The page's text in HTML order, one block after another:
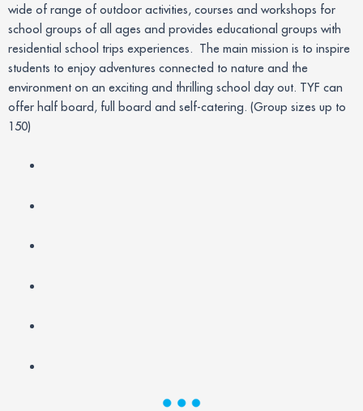
wide of range of outdoor activities, courses and workshops for
school groups of all ages and provides educational groups with
residential school trips experiences. The main mission is to inspire
students to enjoy adventures connected to nature and the
environment on an exciting and thrilling school day out. TYF can
offer half board, full board and self-catering. (Group sizes up to
150)